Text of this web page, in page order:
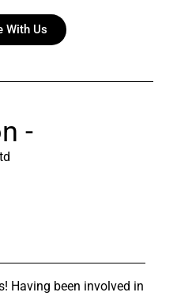
With Us
-
Having been involved in